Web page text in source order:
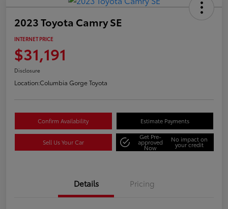
2023 Toyota Camry SE
INTERNET PRICE
$31,191
Disclosure
Location:Columbia Gorge Toyota
Confirm Availability Estimate Payments
Sell Us Your Car
Get Pre-
approved
Now
No impact on
your credit
Details Pricing